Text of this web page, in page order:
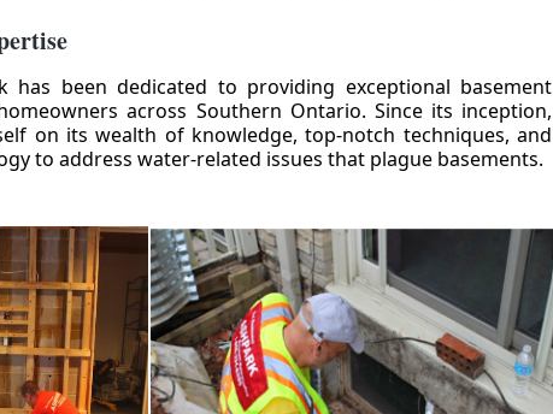
has been dedicated to providing exceptional basement
across Southern Ontario. Since its inception,
on its wealth of knowledge, top-notch techniques, and
to address water-related issues that plague basements.